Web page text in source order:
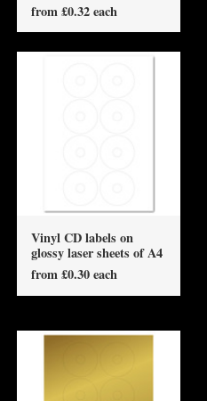
from £0.32 each
Vinyl CD labels on
glossy laser sheets of A4
from £0.30 each